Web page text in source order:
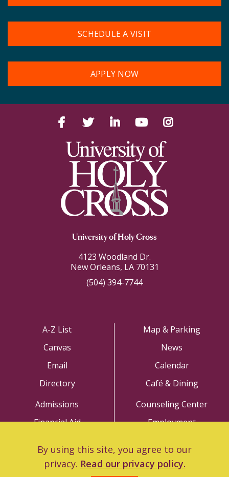
SCHEDULE A VISIT
APPLY NOW
FacebookTwitter LinkedIn YouTube
University of Holy Cross
4123 Woodland Dr.
New Orleans, LA 70131
(504) 394-7744
A-Z List
Canvas
Email
Directory
Map & Parking
News
Calendar
Café & Dining
Admissions
Financial Aid
Library
Counseling Center
Employment
Title IX
By using this site, you agree to our
privacy. Read our privacy policy.